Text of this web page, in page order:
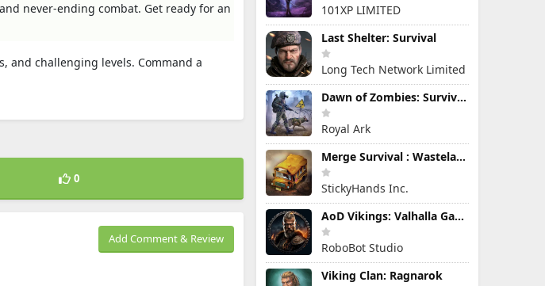
never-ending combat. Get ready for an
and challenging levels. Command a
0
Add Comment & Review
101XP LIMITED
Last Shelter: Survival
Long Tech Network Limited
Dawn of Zombies: Survival Game
Royal Ark
Merge Survival : Wasteland
StickyHands Inc.
AoD Vikings: Valhalla Game
RoboBot Studio
Viking Clan: Ragnarok